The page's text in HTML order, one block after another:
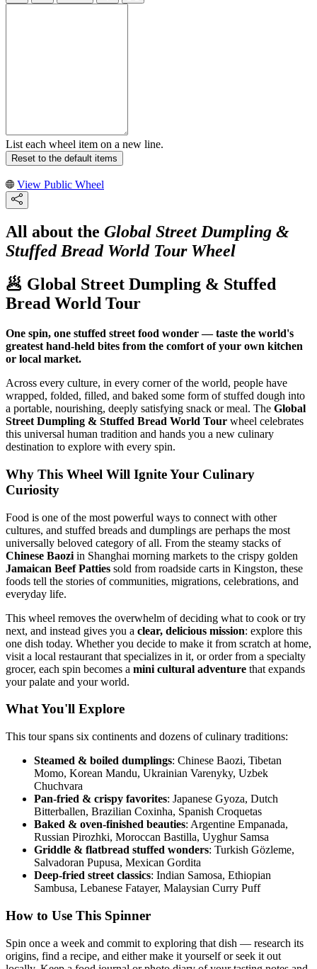
List each wheel item on a new line.
Reset to the default items
View Public Wheel
All about the Global Street Dumpling &
Stuffed Bread World Tour Wheel
🥟 Global Street Dumpling & Stuffed
Bread World Tour
One spin, one stuffed street food wonder — taste the world's
greatest hand-held bites from the comfort of your own kitchen
or local market.
Across every culture, in every corner of the world, people have
wrapped, folded, filled, and baked some form of stuffed dough into
a portable, nourishing, deeply satisfying snack or meal. The Global
Street Dumpling & Stuffed Bread World Tour wheel celebrates
this universal human tradition and hands you a new culinary
destination to explore with every spin.
Why This Wheel Will Ignite Your Culinary
Curiosity
Food is one of the most powerful ways to connect with other
cultures, and stuffed breads and dumplings are perhaps the most
universally beloved category of all. From the steamy stacks of
Chinese Baozi in Shanghai morning markets to the crispy golden
Jamaican Beef Patties sold from roadside carts in Kingston, these
foods tell the stories of communities, migrations, celebrations, and
everyday life.
This wheel removes the overwhelm of deciding what to cook or try
next, and instead gives you a clear, delicious mission: explore this
one dish today. Whether you decide to make it from scratch at home,
visit a local restaurant that specializes in it, or order from a specialty
grocer, each spin becomes a mini cultural adventure that expands
your palate and your world.
What You'll Explore
This tour spans six continents and dozens of culinary traditions:
Steamed & boiled dumplings: Chinese Baozi, Tibetan
Momo, Korean Mandu, Ukrainian Varenyky, Uzbek
Chuchvara
Pan-fried & crispy favorites: Japanese Gyoza, Dutch
Bitterballen, Brazilian Coxinha, Spanish Croquetas
Baked & oven-finished beauties: Argentine Empanada,
Russian Pirozhki, Moroccan Bastilla, Uyghur Samsa
Griddle & flatbread stuffed wonders: Turkish Gözleme,
Salvadoran Pupusa, Mexican Gordita
Deep-fried street classics: Indian Samosa, Ethiopian
Sambusa, Lebanese Fatayer, Malaysian Curry Puff
How to Use This Spinner
Spin once a week and commit to exploring that dish — research its
origins, find a recipe, and either make it yourself or seek it out